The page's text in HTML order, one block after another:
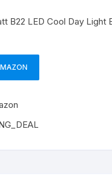
B22 LED Cool Day Light